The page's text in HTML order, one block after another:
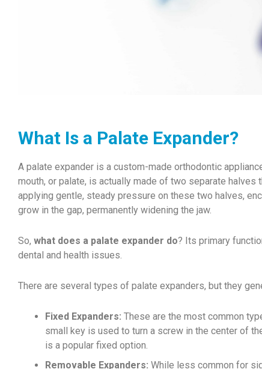
What Is a Palate Expander?
A palate expander is a custom-made orthodontic
mouth, or palate, is actually made of two separate
applying gentle, steady pressure on these two halves,
grow in the gap, permanently widening the jaw.
So, what does a palate expander do? Its primary
dental and health issues.
There are several types of palate expanders, but they
Fixed Expanders: These are the most common
small key is used to turn a screw in the center of
is a popular fixed option.
Removable Expanders: While less common for